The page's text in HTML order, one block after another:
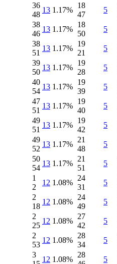
36
48
13 1.17%
18
47
5
38
46
13 1.17%
18
50
5
38
51
13 1.17%
19
21
5
39
50
13 1.17%
19
28
5
40
54
13 1.17%
19
39
5
47
51
13 1.17%
19
40
5
49
51
13 1.17%
19
42
5
49
52
13 1.17%
21
48
5
50
54
13 1.17%
21
51
5
1
2
12 1.08%
24
31
5
2
18
12 1.08%
24
49
5
2
25
12 1.08%
27
42
5
2
53
12 1.08%
28
34
5
3
12 1.08%
28
5